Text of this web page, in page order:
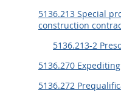
5136.213 Special
construction
5136.213-2
5136.270
5136.272